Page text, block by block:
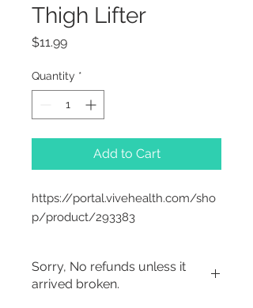
Thigh Lifter
$11.99Price
Quantity *
Add to Cart
https://portal.vivehealth.com/sho
p/product/293383
Sorry, No refunds unless it
arrived broken.